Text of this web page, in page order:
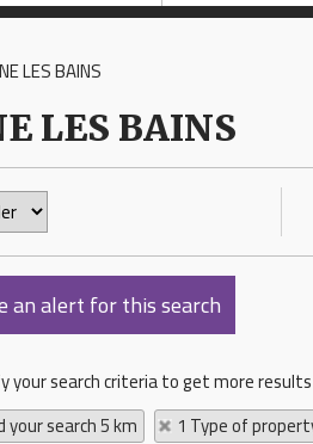
LES BAINS
LES BAINS
your search criteria to get more
your search 5 km
1 Type of